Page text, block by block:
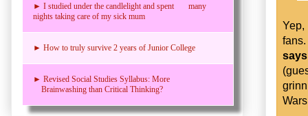
Yep,
► I studied under the candlelight and spent many
nights taking care of my sick mum
► How to truly survive 2 years of Junior College
► Revised Social Studies Syllabus: More
Brainwashing than Critical Thinking?